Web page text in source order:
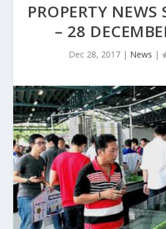
PROPERTY
– 28
Dec 28, 2017| News |